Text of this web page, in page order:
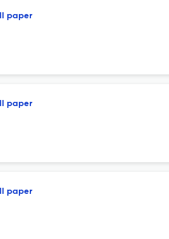
paper
paper
paper